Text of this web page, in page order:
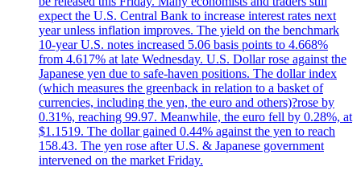
expect the U.S. Central Bank to increase interest rates next
year unless inflation improves. The yield on the benchmark
10-year U.S. notes increased 5.06 basis points to 4.668%
from 4.617% at late Wednesday. U.S. Dollar rose against the
Japanese yen due to safe-haven positions. The dollar index
(which measures the greenback in relation to a basket of
currencies, including the yen, the euro and others)?rose by
0.31%, reaching 99.97. Meanwhile, the euro fell by 0.28%, at
$1.1519. The dollar gained 0.44% against the yen to reach
158.43. The yen rose after U.S. & Japanese government
intervened on the market Friday.